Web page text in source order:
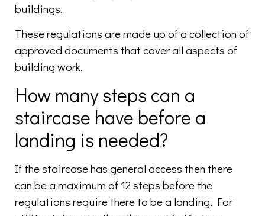
buildings.
These regulations are made up of a collection of
approved documents that cover all aspects of
building work.
How many steps can a
staircase have before a
landing is needed?
If the staircase has general access then there
can be a maximum of 12 steps before the
regulations require there to be a landing. For